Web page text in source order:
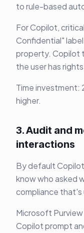
to rule-based
For Copilot,
Confidential"
property. Copilot
the user has
Time investment:
higher.
3. Audit and
interactions
By default
know who asked
compliance
Microsoft
Copilot prompt